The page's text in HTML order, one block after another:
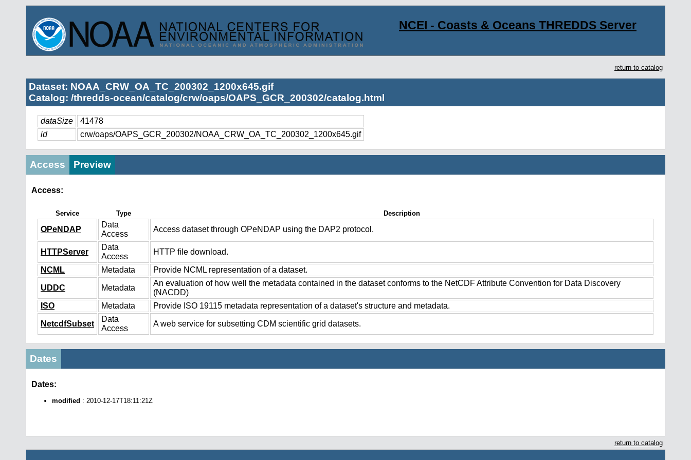
NCEI - Coasts & Oceans THREDDS Server
return to catalog
Dataset: NOAA_CRW_OA_TC_200302_1200x645.gif
Catalog: /thredds-ocean/catalog/crw/oaps/OAPS_GCR_200302/catalog.html
dataSize
41478
id
crw/oaps/OAPS_GCR_200302/NOAA_CRW_OA_TC_200302_1200x645.gif
Access Preview
Access:
Service Type Description
OPeNDAP
Data
Access
Access dataset through OPeNDAP using the DAP2 protocol.
HTTPServer
Data
Access
HTTP file download.
NCML Metadata Provide NCML representation of a dataset.
UDDC Metadata
An evaluation of how well the metadata contained in the dataset conforms to the NetCDF Attribute Convention for Data Discovery
(NACDD)
ISO
Metadata Provide ISO 19115 metadata representation of a dataset's structure and metadata.
NetcdfSubset
Data
Access
A web service for subsetting CDM scientific grid datasets.
Dates
Dates:
modified : 2010-12-17T18:11:21Z
return to catalog